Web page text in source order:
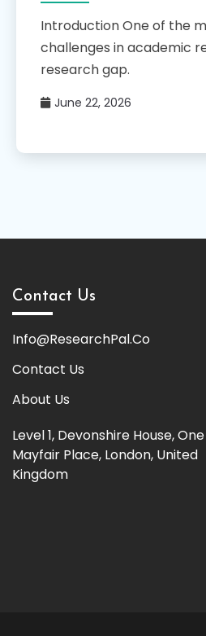
Introduction One of the
challenges in academic
research gap.
June 22, 2026
Contact Us
Info@ResearchPal.Co
Contact Us
About Us
Level 1, Devonshire House, One
Mayfair Place, London, United
Kingdom